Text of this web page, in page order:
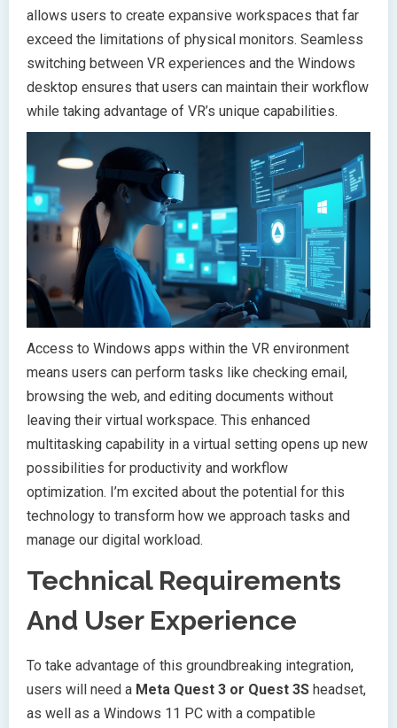
allows users to create expansive workspaces that far
exceed the limitations of physical monitors. Seamless
switching between VR experiences and the Windows
desktop ensures that users can maintain their workflow
while taking advantage of VR’s unique capabilities.
Access to Windows apps within the VR environment
means users can perform tasks like checking email,
browsing the web, and editing documents without
leaving their virtual workspace. This enhanced
multitasking capability in a virtual setting opens up new
possibilities for productivity and workflow
optimization. I’m excited about the potential for this
technology to transform how we approach tasks and
manage our digital workload.
Technical Requirements
And User Experience
To take advantage of this groundbreaking integration,
users will need a Meta Quest 3 or Quest 3S headset,
as well as a Windows 11 PC with a compatible